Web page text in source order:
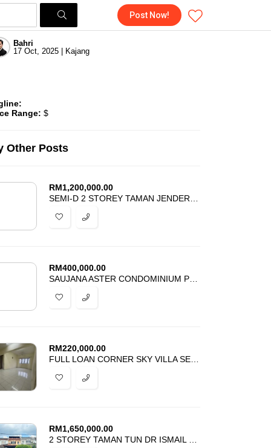
Post Now!
Bahri
17 Oct, 2025 | Kajang
Range: $
Other Posts
RM1,200,000.00
RM400,000.00
RM220,000.00
RM1,650,000.00